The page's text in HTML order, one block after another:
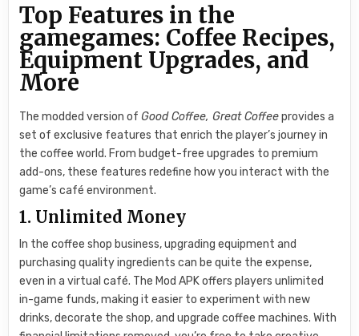
Top Features in the
gamegames: Coffee Recipes,
Equipment Upgrades, and
More
The modded version of Good Coffee, Great Coffeeprovides a
set of exclusive features that enrich the player’s journey in
the coffee world. From budget-free upgrades to premium
add-ons, these features redefine how you interact with the
game’s café environment.
1. Unlimited Money
In the coffee shop business, upgrading equipment and
purchasing quality ingredients can be quite the expense,
even in a virtual café. The Mod APK offers players unlimited
in-game funds, making it easier to experiment with new
drinks, decorate the shop, and upgrade coffee machines. With